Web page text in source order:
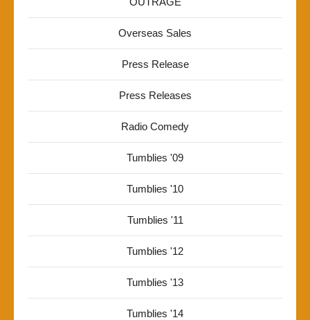
Overseas Sales
Press Release
Press Releases
Radio Comedy
Tumblies '09
Tumblies '10
Tumblies '11
Tumblies '12
Tumblies '13
Tumblies '14